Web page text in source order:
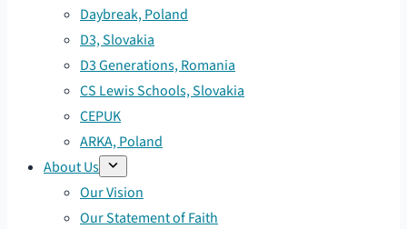
Daybreak, Poland
D3, Slovakia
D3 Generations, Romania
CS Lewis Schools, Slovakia
CEPUK
ARKA, Poland
About Us
Our Vision
Our Statement of Faith